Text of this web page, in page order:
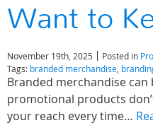
Want to
November 19th, 2025 Posted in
Tags: branded merchandise
Branded merchandise
promotional products
your reach every time…